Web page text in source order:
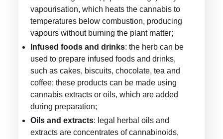
vapourisation, which heats the cannabis to
temperatures below combustion, producing
vapours without burning the plant matter;
Infused foods and drinks: the herb can be
used to prepare infused foods and drinks,
such as cakes, biscuits, chocolate, tea and
coffee; these products can be made using
cannabis extracts or oils, which are added
during preparation;
Oils and extracts: legal herbal oils and
extracts are concentrates of cannabinoids,